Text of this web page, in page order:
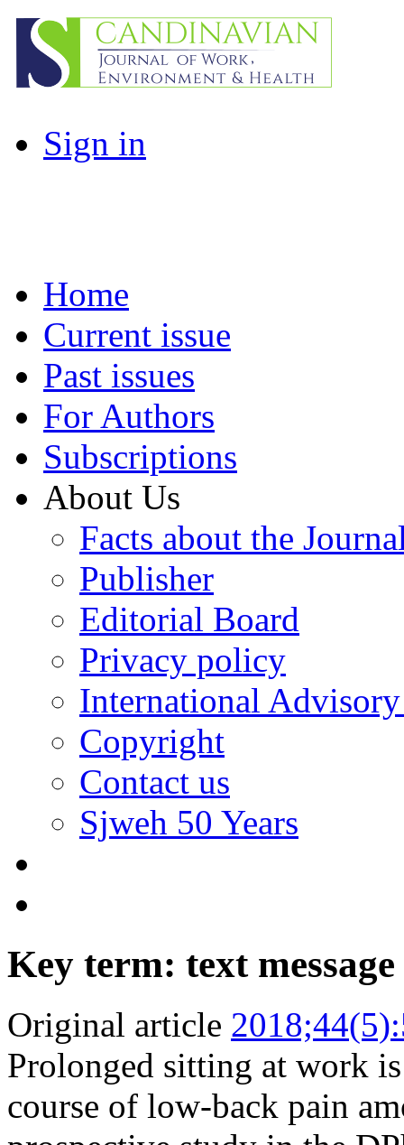
Sign in
Home
Current issue
Past issues
For Authors
Subscriptions
About Us
Facts about the
Publisher
Editorial Board
Privacy policy
International
Copyright
Contact us
Sjweh 50 Years
Key term: text message
Original article
Prolonged sitting at work
course of low-back pain